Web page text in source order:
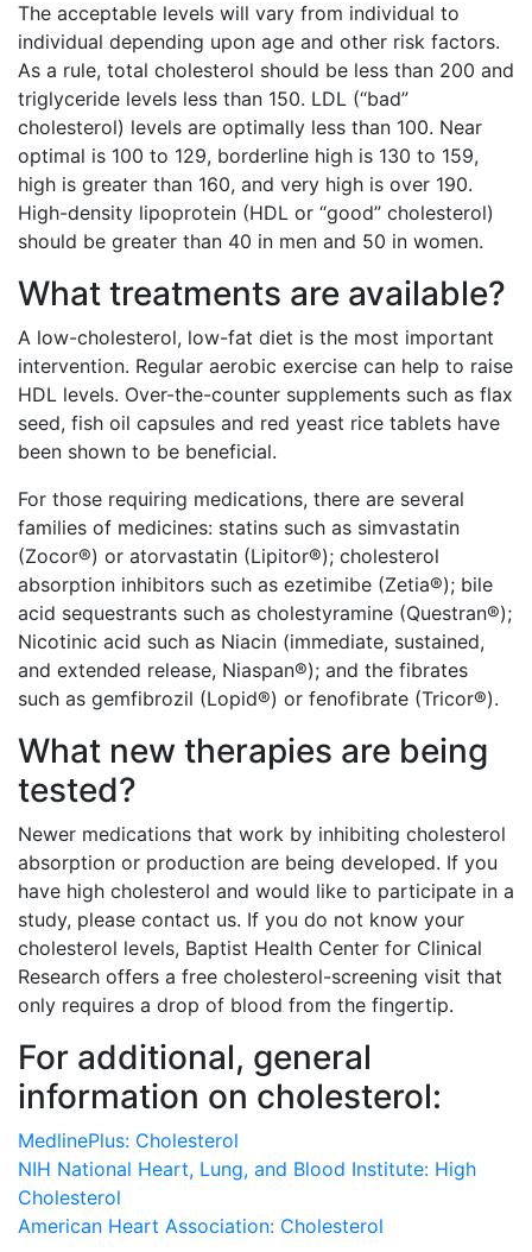
The acceptable levels will vary from individual to
individual depending upon age and other risk factors.
As a rule, total cholesterol should be less than 200 and
triglyceride levels less than 150. LDL (“bad”
cholesterol) levels are optimally less than 100. Near
optimal is 100 to 129, borderline high is 130 to 159,
high is greater than 160, and very high is over 190.
High-density lipoprotein (HDL or “good” cholesterol)
should be greater than 40 in men and 50 in women.
What treatments are available?
A low-cholesterol, low-fat diet is the most important
intervention. Regular aerobic exercise can help to raise
HDL levels. Over-the-counter supplements such as flax
seed, fish oil capsules and red yeast rice tablets have
been shown to be beneficial.
For those requiring medications, there are several
families of medicines: statins such as simvastatin
(Zocor®) or atorvastatin (Lipitor®); cholesterol
absorption inhibitors such as ezetimibe (Zetia®); bile
acid sequestrants such as cholestyramine (Questran®);
Nicotinic acid such as Niacin (immediate, sustained,
and extended release, Niaspan®); and the fibrates
such as gemfibrozil (Lopid®) or fenofibrate (Tricor®).
What new therapies are being
tested?
Newer medications that work by inhibiting cholesterol
absorption or production are being developed. If you
have high cholesterol and would like to participate in a
study, please contact us. If you do not know your
cholesterol levels, Baptist Health Center for Clinical
Research offers a free cholesterol-screening visit that
only requires a drop of blood from the fingertip.
For additional, general
information on cholesterol:
MedlinePlus: Cholesterol
NIH National Heart, Lung, and Blood Institute: High
Cholesterol
American Heart Association: Cholesterol